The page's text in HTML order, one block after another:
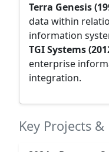
Terra Genesis
data within
information
TGI Systems
enterprise
integration.
Key Projects